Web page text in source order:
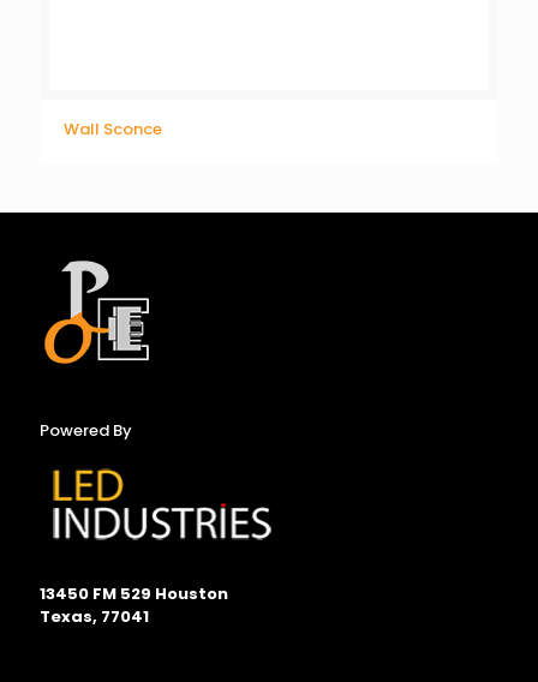
Wall Sconce
Powered By
13450 FM 529 Houston
Texas, 77041